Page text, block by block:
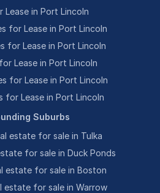
in Port Lincoln
for Lease in Port Lincoln
for Lease in Port Lincoln
Lease in Port Lincoln
for Lease in Port Lincoln
for Lease in Port Lincoln
Suburbs
estate for sale in Tulka
for sale in Duck Ponds
estate for sale in Boston
estate for sale in Warrow